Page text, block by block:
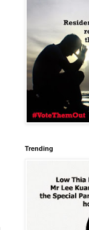
Trending